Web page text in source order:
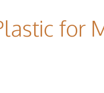
for